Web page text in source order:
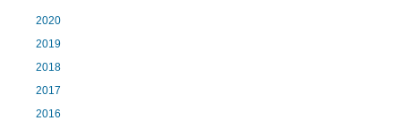
2020
2019
2018
2017
2016